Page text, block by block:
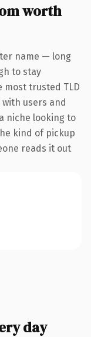
worth
name — long
to stay
most trusted TLD
users and
niche looking to
kind of pickup
reads it out
day